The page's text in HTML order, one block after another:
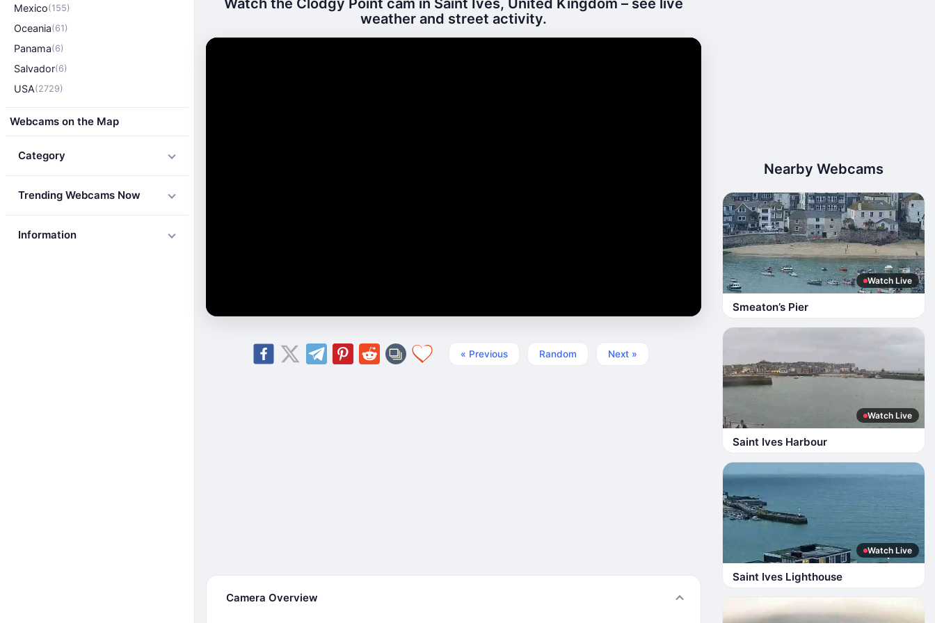
Mexico(155)
Oceania(61)
Panama(6)
Salvador(6)
USA(2729)
Webcams on the Map
Category
Trending Webcams Now
Information
Watch the Clodgy Point cam in Saint Ives, United Kingdom – see live
weather and street activity.
« Previous Random Next »
Camera Overview
Nearby Webcams
Watch Live
Smeaton’s Pier
Watch Live
Saint Ives Harbour
Watch Live
Saint Ives Lighthouse